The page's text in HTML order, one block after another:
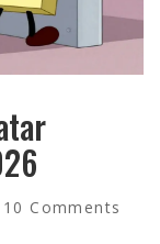
10 Comments